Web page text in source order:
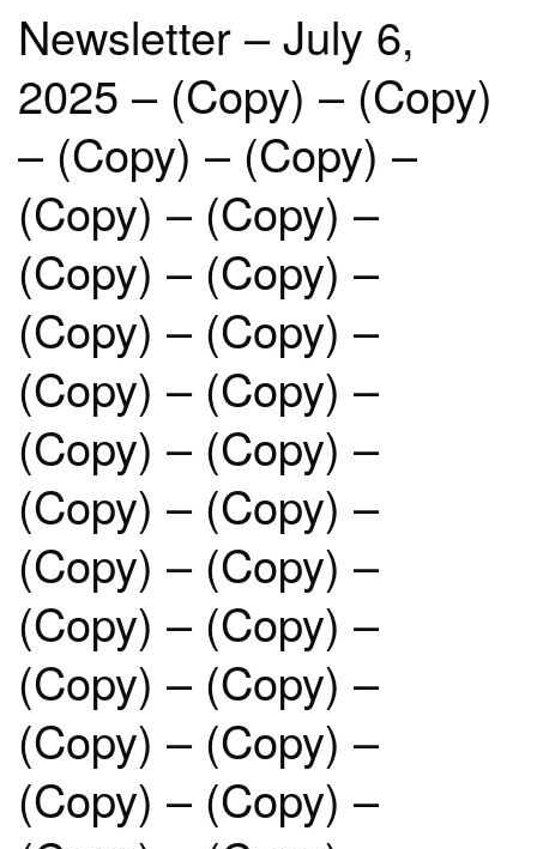
Newsletter – July 6,
2025 – (Copy) – (Copy)
– (Copy) – (Copy) –
(Copy) – (Copy) –
(Copy) – (Copy) –
(Copy) – (Copy) –
(Copy) – (Copy) –
(Copy) – (Copy) –
(Copy) – (Copy) –
(Copy) – (Copy) –
(Copy) – (Copy) –
(Copy) – (Copy) –
(Copy) – (Copy) –
(Copy) – (Copy) –